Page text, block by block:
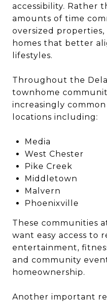
accessibility. Rather
amounts of time
oversized properties,
homes that better
lifestyles.
Throughout the
townhome
increasingly
locations including:
Media
West Chester
Pike Creek
Middletown
Malvern
Phoenixville
These communities
want easy access to
entertainment,
and community
homeownership.
Another important